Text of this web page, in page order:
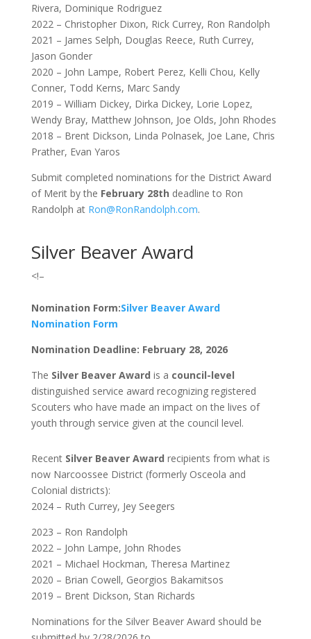
Rivera, Dominique Rodriguez
2022 – Christopher Dixon, Rick Currey, Ron Randolph
2021 – James Selph, Douglas Reece, Ruth Currey,
Jason Gonder
2020 – John Lampe, Robert Perez, Kelli Chou, Kelly
Conner, Todd Kerns, Marc Sandy
2019 – William Dickey, Dirka Dickey, Lorie Lopez,
Wendy Bray, Matthew Johnson, Joe Olds, John Rhodes
2018 – Brent Dickson, Linda Polnasek, Joe Lane, Chris
Prather, Evan Yaros
Submit completed nominations for the District Award
of Merit by the February 28th deadline to Ron
Randolph at Ron@RonRandolph.com.
Silver Beaver Award
<!–
Nomination Form:Silver Beaver Award
Nomination Form
Nomination Deadline: February 28, 2026
The Silver Beaver Award is a council-level
distinguished service award recognizing registered
Scouters who have made an impact on the lives of
youth through service given at the council level.
Recent Silver Beaver Award recipients from what is
now Narcoossee District (formerly Osceola and
Colonial districts):
2024 – Ruth Currey, Jey Seegers
2023 – Ron Randolph
2022 – John Lampe, John Rhodes
2021 – Michael Hockman, Theresa Martinez
2020 – Brian Cowell, Georgios Bakamitsos
2019 – Brent Dickson, Stan Richards
Nominations for the Silver Beaver Award should be